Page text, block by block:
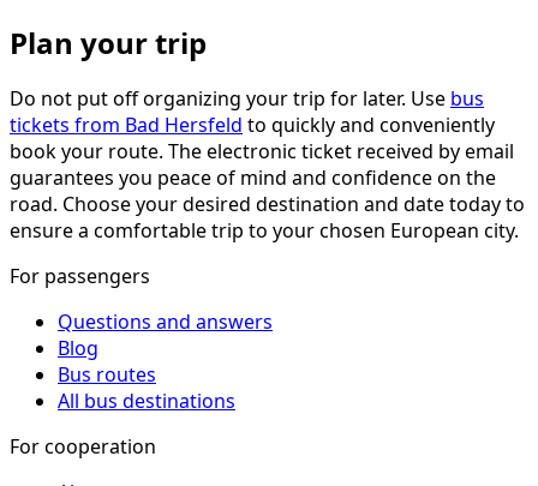
Plan your trip
Do not put off organizing your trip for later. Use bus
tickets from Bad Hersfeld to quickly and conveniently
book your route. The electronic ticket received by email
guarantees you peace of mind and confidence on the
road. Choose your desired destination and date today to
ensure a comfortable trip to your chosen European city.
For passengers
Questions and answers
Blog
Bus routes
All bus destinations
For cooperation